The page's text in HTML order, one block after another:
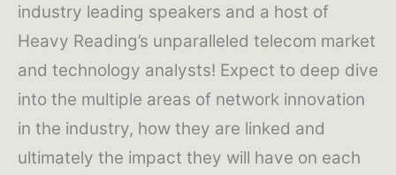
industry leading speakers and a host of
Heavy Reading’s unparalleled telecom market
and technology analysts! Expect to deep dive
into the multiple areas of network innovation
in the industry, how they are linked and
ultimately the impact they will have on each